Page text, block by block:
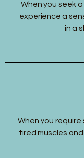
When you seek
experience a
in a
When you
tired muscles